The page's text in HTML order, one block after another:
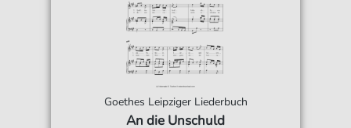
Goethes Leipziger Liederbuch
An die Unschuld